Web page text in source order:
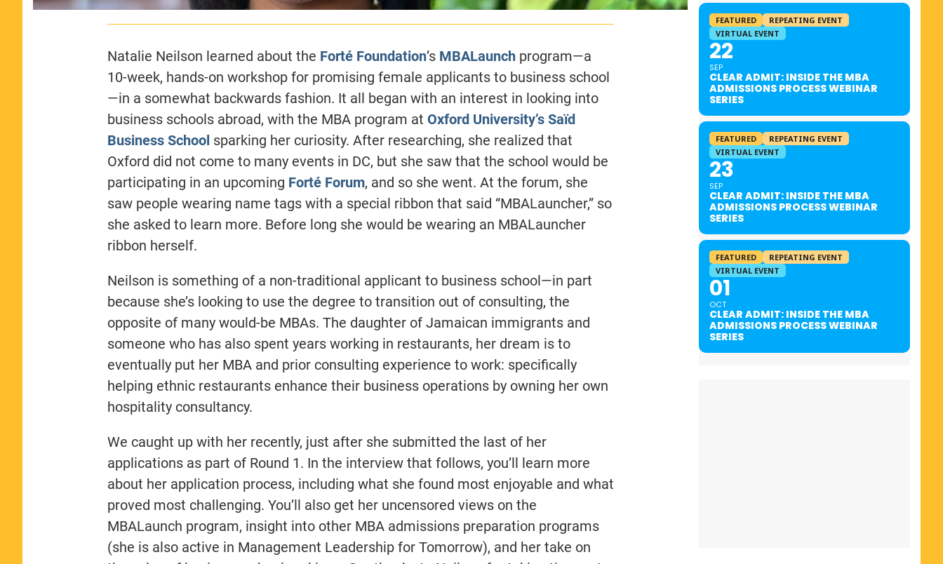
Natalie Neilson learned about the Forté Foundation’s MBALaunchprogram—a
10-week, hands-on workshop for promising female applicants to business school
—in a somewhat backwards fashion. It all began with an interest in looking into
business schools abroad, with the MBA program at Oxford University’s Saïd
Business School sparking her curiosity. After researching, she realized that
Oxford did not come to many events in DC, but she saw that the school would be
participating in an upcoming Forté Forum, and so she went. At the forum, she
saw people wearing name tags with a special ribbon that said “MBALauncher,” so
she asked to learn more. Before long she would be wearing an MBALauncher
ribbon herself.
Neilson is something of a non-traditional applicant to business school—in part
because she’s looking to use the degree to transition out of consulting, the
opposite of many would-be MBAs. The daughter of Jamaican immigrants and
someone who has also spent years working in restaurants, her dream is to
eventually put her MBA and prior consulting experience to work: specifically
helping ethnic restaurants enhance their business operations by owning her own
hospitality consultancy.
We caught up with her recently, just after she submitted the last of her
applications as part of Round 1. In the interview that follows, you’ll learn more
about her application process, including what she found most enjoyable and what
proved most challenging. You’ll also get her uncensored views on the
MBALaunch program, insight into other MBA admissions preparation programs
(she is also active in Management Leadership for Tomorrow), and her take on
FEATURED
REPEATING EVENT
VIRTUAL EVENT
22
SEP
CLEAR ADMIT: INSIDE THE MBA
ADMISSIONS PROCESS WEBINAR
SERIES
FEATURED
REPEATING EVENT
VIRTUAL EVENT
23
SEP
CLEAR ADMIT: INSIDE THE MBA
ADMISSIONS PROCESS WEBINAR
SERIES
FEATURED
REPEATING EVENT
VIRTUAL EVENT
01
OCT
CLEAR ADMIT: INSIDE THE MBA
ADMISSIONS PROCESS WEBINAR
SERIES